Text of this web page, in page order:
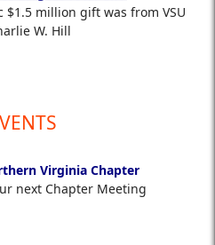
$1.5 million gift was from VSU
W. Hill
Virginia Chapter
next Chapter Meeting